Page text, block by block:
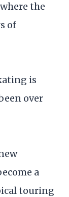
the
of
is
over
a
touring